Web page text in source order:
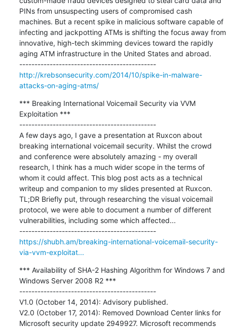
PINs from unsuspecting users of compromised cash
machines. But a recent spike in malicious software capable of
infecting and jackpotting ATMs is shifting the focus away from
innovative, high-tech skimming devices toward the rapidly
aging ATM infrastructure in the United States and abroad.
---------------------------------------------
http://krebsonsecurity.com/2014/10/spike-in-malware-
attacks-on-aging-atms/
*** Breaking International Voicemail Security via VVM
Exploitation ***
---------------------------------------------
A few days ago, I gave a presentation at Ruxcon about
breaking international voicemail security. Whilst the crowd
and conference were absolutely amazing - my overall
research, I think has a much wider scope in the terms of
whom it could affect. This blog post acts as a technical
writeup and companion to my slides presented at Ruxcon.
TL;DR Briefly put, through researching the visual voicemail
protocol, we were able to document a number of different
vulnerabilities, including some which affected...
---------------------------------------------
https://shubh.am/breaking-international-voicemail-security-
via-vvm-exploitat...
*** Availability of SHA-2 Hashing Algorithm for Windows 7 and
Windows Server 2008 R2 ***
---------------------------------------------
V1.0 (October 14, 2014): Advisory published.
V2.0 (October 17, 2014): Removed Download Center links for
Microsoft security update 2949927. Microsoft recommends